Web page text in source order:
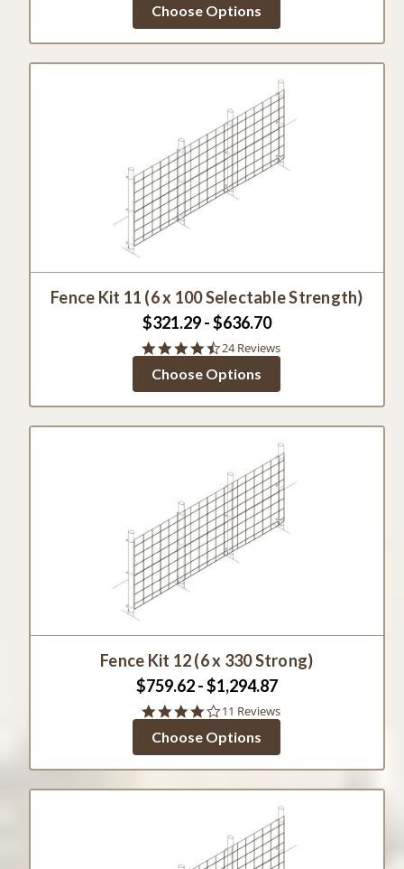
rating
Choose Options
Fence Kit 11 (6 x 100 Selectable Strength)
$321.29 - $636.70
4.6
rating
24 Reviews
Choose Options
Fence Kit 12 (6 x 330 Strong)
$759.62 - $1,294.87
4.1
rating
11 Reviews
Choose Options